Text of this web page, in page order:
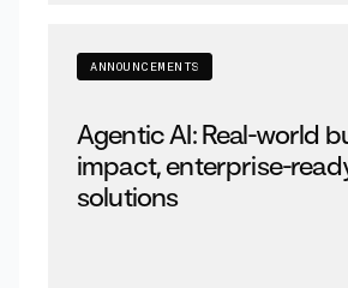
ANNOUNCEMENTS
Agentic AI: Real-world
impact, enterprise-
solutions